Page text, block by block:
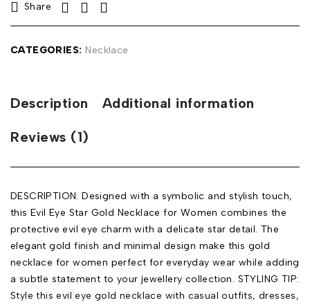
Share
CATEGORIES: Necklace
Description Additional information
Reviews (1)
DESCRIPTION: Designed with a symbolic and stylish touch,
this Evil Eye Star Gold Necklace for Women combines the
protective evil eye charm with a delicate star detail. The
elegant gold finish and minimal design make this gold
necklace for women perfect for everyday wear while adding
a subtle statement to your jewellery collection. STYLING TIP:
Style this evil eye gold necklace with casual outfits, dresses,